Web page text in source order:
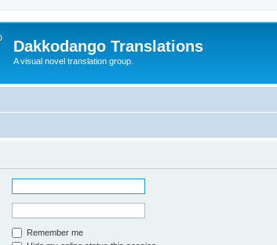
Dakkodango Translations
A visual novel translation group.
Remember me